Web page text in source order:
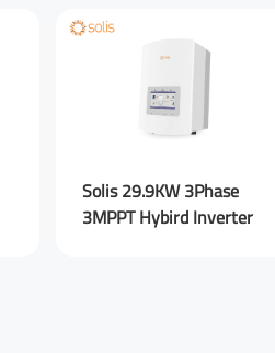
Solis 29.9KW 3Phase
3MPPT Hybird Inverter